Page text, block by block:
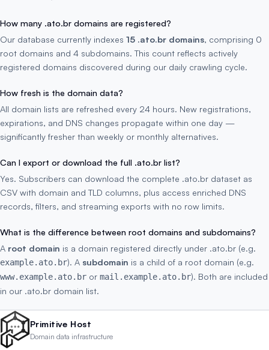
How many .ato.br domains are registered?
Our database currently indexes 15 .ato.br domains, comprising 0
root domains and 4 subdomains. This count reflects actively
registered domains discovered during our daily crawling cycle.
How fresh is the domain data?
All domain lists are refreshed every 24 hours. New registrations,
expirations, and DNS changes propagate within one day —
significantly fresher than weekly or monthly alternatives.
Can I export or download the full .ato.br list?
Yes. Subscribers can download the complete .ato.br dataset as
CSV with domain and TLD columns, plus access enriched DNS
records, filters, and streaming exports with no row limits.
What is the difference between root domains and subdomains?
A root domain is a domain registered directly under .ato.br (e.g.
example.ato.br). A subdomain is a child of a root domain (e.g.
www.example.ato.br or mail.example.ato.br). Both are included
in our .ato.br domain list.
Primitive Host
Domain data infrastructure